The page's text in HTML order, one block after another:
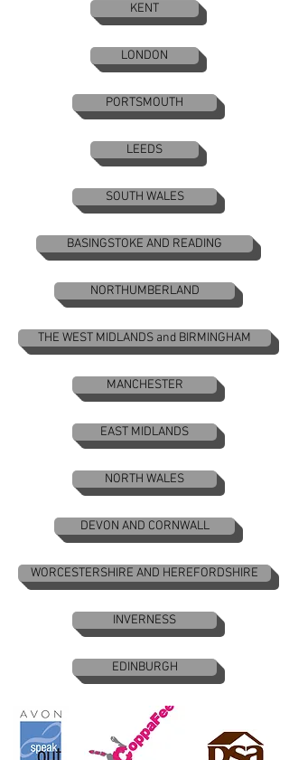
KENT
LONDON
PORTSMOUTH
LEEDS
SOUTH WALES
BASINGSTOKE AND READING
NORTHUMBERLAND
THE WEST MIDLANDS and BIRMINGHAM
MANCHESTER
EAST MIDLANDS
NORTH WALES
DEVON AND CORNWALL
WORCESTERSHIRE AND HEREFORDSHIRE
INVERNESS
EDINBURGH